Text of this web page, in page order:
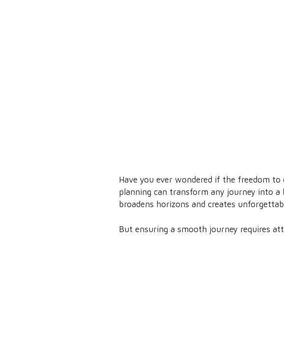
Have you ever wondered if the freedom
planning can transform any journey into
broadens horizons and creates
But ensuring a smooth journey requires